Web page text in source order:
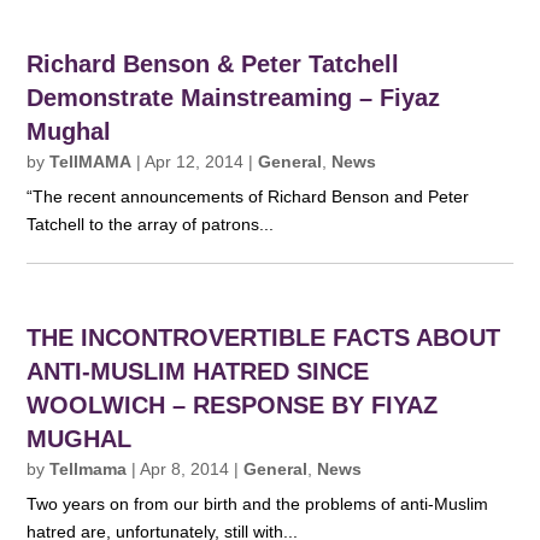
Richard Benson & Peter Tatchell
Demonstrate Mainstreaming – Fiyaz
Mughal
byTellMAMA |Apr 12, 2014 |General
News
“The recent announcements of Richard Benson and Peter
Tatchell to the array of patrons...
THE INCONTROVERTIBLE FACTS ABOUT
ANTI-MUSLIM HATRED SINCE
WOOLWICH – RESPONSE BY FIYAZ
MUGHAL
byTellmama |Apr 8, 2014 |General
News
Two years on from our birth and the problems of anti-Muslim
hatred are, unfortunately, still with...